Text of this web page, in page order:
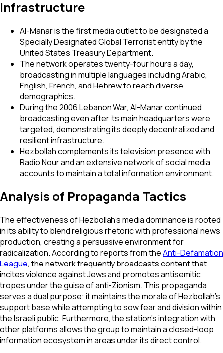
Infrastructure
Al-Manar is the first media outlet to be designated a
Specially Designated Global Terrorist entity by the
United States Treasury Department.
The network operates twenty-four hours a day,
broadcasting in multiple languages including Arabic,
English, French, and Hebrew to reach diverse
demographics.
During the 2006 Lebanon War, Al-Manar continued
broadcasting even after its main headquarters were
targeted, demonstrating its deeply decentralized and
resilient infrastructure.
Hezbollah complements its television presence with
Radio Nour and an extensive network of social media
accounts to maintain a total information environment.
Analysis of Propaganda Tactics
The effectiveness of Hezbollah’s media dominance is rooted
in its ability to blend religious rhetoric with professional news
production, creating a persuasive environment for
radicalization. According to reports from theAnti-Defamation
League, the network frequently broadcasts content that
incites violence against Jews and promotes antisemitic
tropes under the guise of anti-Zionism. This propaganda
serves a dual purpose: it maintains the morale of Hezbollah's
support base while attempting to sow fear and division within
the Israeli public. Furthermore, the station's integration with
other platforms allows the group to maintain a closed-loop
information ecosystem in areas under its direct control.